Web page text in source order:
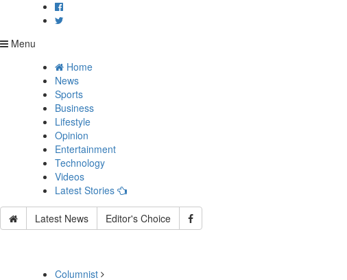
Menu
Home
News
Sports
Business
Lifestyle
Opinion
Entertainment
Technology
Videos
Latest Stories
Latest News Editor's Choice
Columnist